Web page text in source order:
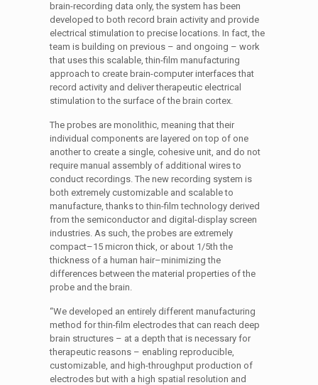
brain-recording data only, the system has been
developed to both record brain activity and provide
electrical stimulation to precise locations. In fact, the
team is building on previous – and ongoing – work
that uses this scalable, thin-film manufacturing
approach to create brain-computer interfaces that
record activity and deliver therapeutic electrical
stimulation to the surface of the brain cortex.
The probes are monolithic, meaning that their
individual components are layered on top of one
another to create a single, cohesive unit, and do not
require manual assembly of additional wires to
conduct recordings. The new recording system is
both extremely customizable and scalable to
manufacture, thanks to thin-film technology derived
from the semiconductor and digital-display screen
industries. As such, the probes are extremely
compact–15 micron thick, or about 1/5th the
thickness of a human hair–minimizing the
differences between the material properties of the
probe and the brain.
“We developed an entirely different manufacturing
method for thin-film electrodes that can reach deep
brain structures – at a depth that is necessary for
therapeutic reasons – enabling reproducible,
customizable, and high-throughput production of
electrodes but with a high spatial resolution and